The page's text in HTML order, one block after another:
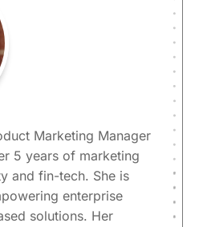
Marketing Manager
5 years of marketing
and fin-tech. She is
enterprise
solutions. Her